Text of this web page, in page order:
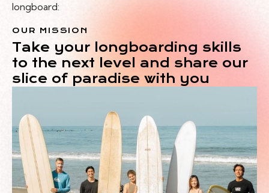
longboard:
OUR MISSION
Take your longboarding skills
to the next level and share our
slice of paradise with you